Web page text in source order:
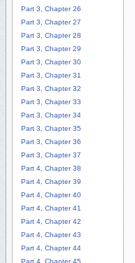
Part 3, Chapter 26
Part 3, Chapter 27
Part 3, Chapter 28
Part 3, Chapter 29
Part 3, Chapter 30
Part 3, Chapter 31
Part 3, Chapter 32
Part 3, Chapter 33
Part 3, Chapter 34
Part 3, Chapter 35
Part 3, Chapter 36
Part 3, Chapter 37
Part 4, Chapter 38
Part 4, Chapter 39
Part 4, Chapter 40
Part 4, Chapter 41
Part 4, Chapter 42
Part 4, Chapter 43
Part 4, Chapter 44
Part 4, Chapter 45